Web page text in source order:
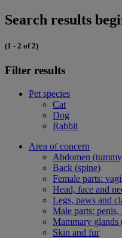
Search results
(1 - 2 of 2)
Filter results
Pet species
Cat
Dog
Rabbit
Area of concern
Abdomen
Back (spine)
Female parts:
Head, face and
Legs, paws and
Male parts: penis,
Mammary glands
Skin and fur